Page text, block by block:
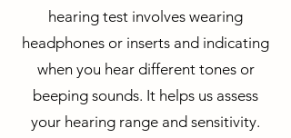
hearing test involves wearing
headphones or inserts and indicating
when you hear different tones or
beeping sounds. It helps us assess
your hearing range and sensitivity.